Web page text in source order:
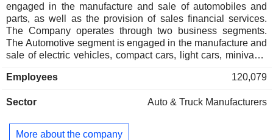
engaged in the manufacture and sale of automobiles and
parts, as well as the provision of sales financial services.
The Company operates through two business segments.
The Automotive segment is engaged in the manufacture and
sale of electric vehicles, compact cars, light cars, minivans,
automobiles, as well as related parts. The Sales Finance
leasing business to support sales activities of automobile
Employees 120,079
Sector Auto & Truck Manufacturers
More about the company